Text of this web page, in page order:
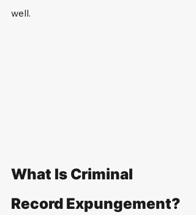
well.
What Is Criminal
Record Expungement?